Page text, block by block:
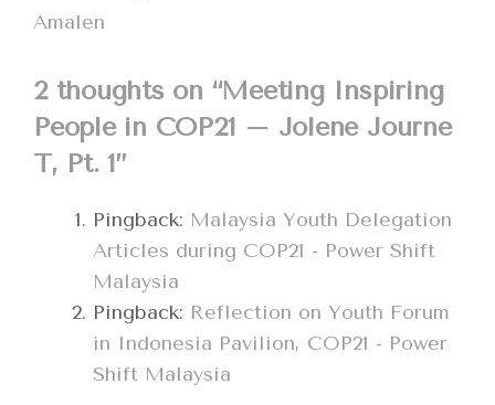
Amalen
2 thoughts on “Meeting Inspiring
People in COP21 – Jolene Journe
T, Pt. 1”
Pingback: Malaysia Youth Delegation
Articles during COP21 - Power Shift
Malaysia
Pingback: Reflection on Youth Forum
in Indonesia Pavilion, COP21 - Power
Shift Malaysia